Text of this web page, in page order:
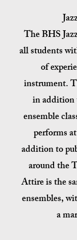
The BHS
all students
of
instrument.
in addition
ensemble
performs
addition to
around the
Attire is the
ensembles,
a